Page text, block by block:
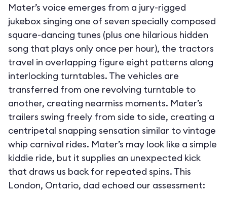
Mater’s voice emerges from a jury-rigged
jukebox singing one of seven specially composed
square-dancing tunes (plus one hilarious hidden
song that plays only once per hour), the tractors
travel in overlapping figure eight patterns along
interlocking turntables. The vehicles are
transferred from one revolving turntable to
another, creating nearmiss moments. Mater’s
trailers swing freely from side to side, creating a
centripetal snapping sensation similar to vintage
whip carnival rides. Mater’s may look like a simple
kiddie ride, but it supplies an unexpected kick
that draws us back for repeated spins. This
London, Ontario, dad echoed our assessment: